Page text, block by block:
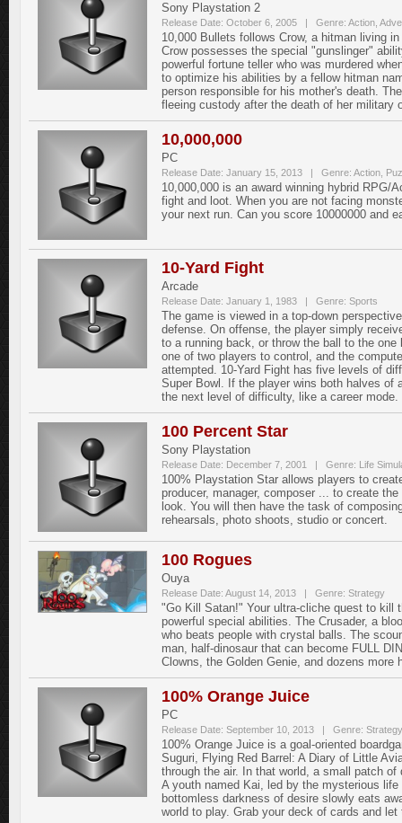
Sony Playstation 2
Release Date: October 6, 2005 | Genre: Action,
10,000 Bullets follows Crow, a hitman living
Crow possesses the special "gunslinger"
powerful fortune teller who was murdered
to optimize his abilities by a fellow hitman
person responsible for his mother's death.
fleeing custody after the death of her military
10,000,000
PC
Release Date: January 15, 2013 | Genre: Action,
10,000,000 is an award winning hybrid RPG/
fight and loot. When you are not facing
your next run. Can you score 10000000 and
10-Yard Fight
Arcade
Release Date: January 1, 1983 | Genre: Sports
The game is viewed in a top-down
defense. On offense, the player simply
to a running back, or throw the ball to the
one of two players to control, and the
attempted. 10-Yard Fight has five levels of
Super Bowl. If the player wins both halves of
the next level of difficulty, like a career mode.
100 Percent Star
Sony Playstation
Release Date: December 7, 2001 | Genre: Life
100% Playstation Star allows players to
producer, manager, composer ... to create
look. You will then have the task of
rehearsals, photo shoots, studio or concert.
100 Rogues
Ouya
Release Date: August 14, 2013 | Genre: Strategy
"Go Kill Satan!" Your ultra-cliche quest to kill
powerful special abilities. The Crusader, a
who beats people with crystal balls. The
man, half-dinosaur that can become FULL
Clowns, the Golden Genie, and dozens more
100% Orange Juice
PC
Release Date: September 10, 2013 | Genre: Strategy
100% Orange Juice is a goal-oriented
Suguri, Flying Red Barrel: A Diary of Little
through the air. In that world, a small patch
A youth named Kai, led by the mysterious
bottomless darkness of desire slowly eats
world to play. Grab your deck of cards and let